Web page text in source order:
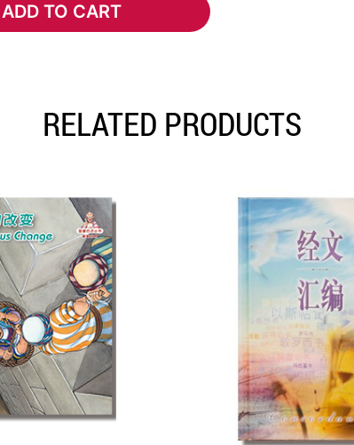
ADD TO CART
ADD TO CART
RELATED PRODUCTS